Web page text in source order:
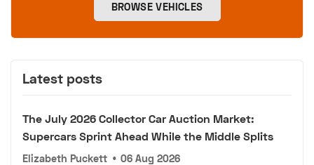
BROWSE VEHICLES
Latest posts
The July 2026 Collector Car Auction Market:
Supercars Sprint Ahead While the Middle Splits
Elizabeth Puckett • 06 Aug 2026